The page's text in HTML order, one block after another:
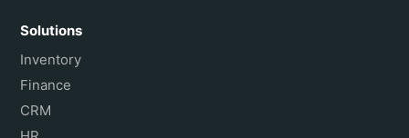
Solutions
Inventory
Finance
CRM